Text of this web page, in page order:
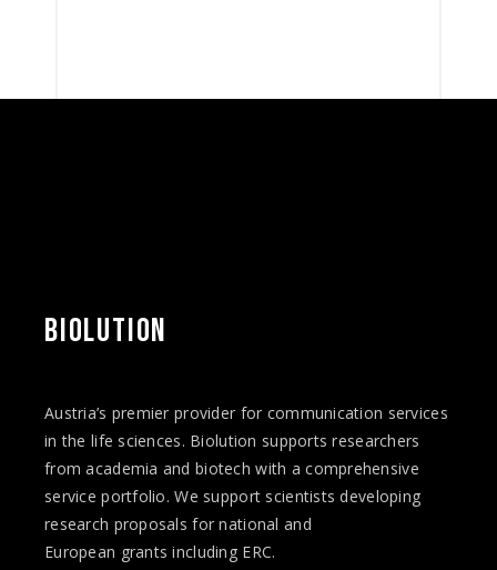
BIOLUTION
Austria’s premier provider for communication services
in the life sciences. Biolution supports researchers
from academia and biotech with a comprehensive
service portfolio. We support scientists developing
research proposals for national and
European grants including ERC.